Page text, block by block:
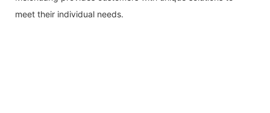
meet their individual needs.